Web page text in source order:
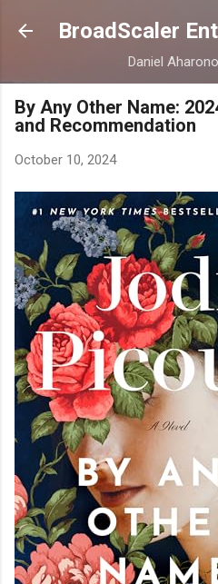
Skip to
BroadScaler
Daniel
By Any Other Name:
and Recommendation
October 10, 2024